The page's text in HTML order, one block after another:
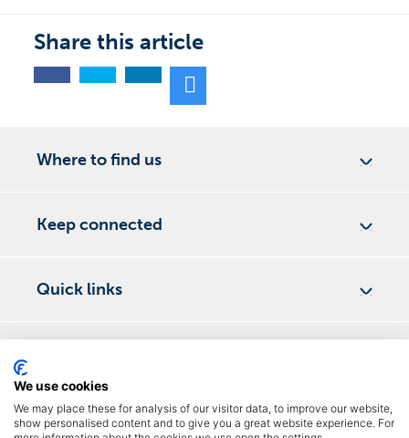
Share this article
Where to find us
Keep connected
Quick links
Privacy Policy
Terms & Conditions
We use cookies
We may place these for analysis of our visitor data, to improve our website,
show personalised content and to give you a great website experience. For